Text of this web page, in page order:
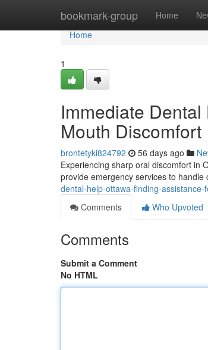
bookmark-group Home
Home
Home
1
Immediate
Mouth Discomfort
brontetyki824792 56 days ago
Experiencing sharp oral discomfort in
provide emergency services to handle
dental-help-ottawa-finding-
Comments
Who Upvoted
Comments
Submit a Comment
No HTML